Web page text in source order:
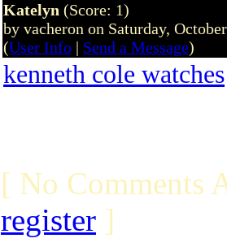
Katelyn (Score: 1)
by vacheron on Saturday,
(User Info | Send a Message)
kenneth cole watches
[ No Comments
register ]